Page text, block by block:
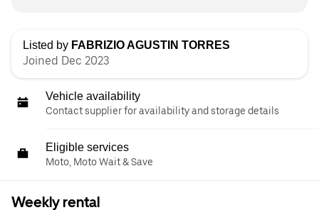
Listed by FABRIZIO AGUSTIN TORRES
Joined Dec 2023
Vehicle availability
Contact supplier for availability and storage details
Eligible services
Moto, Moto Wait & Save
Weekly rental